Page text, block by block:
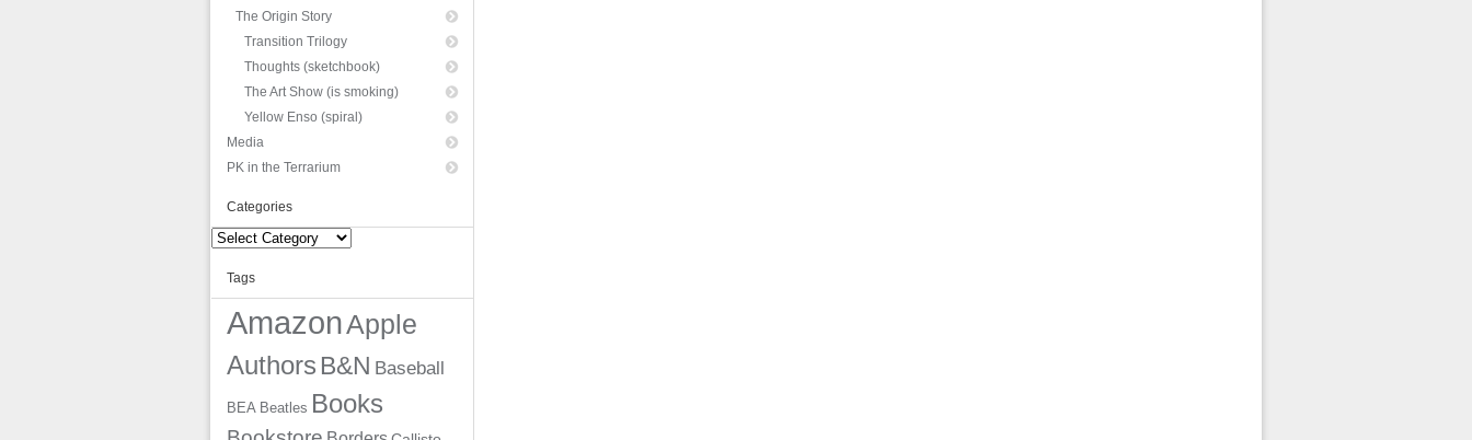
The Origin Story
Transition Trilogy
Thoughts (sketchbook)
The Art Show (is smoking)
Yellow Enso (spiral)
Media
PK in the Terrarium
Categories
Categories
Tags
AmazonApple
Authors B&N Baseball
BEA Beatles Books